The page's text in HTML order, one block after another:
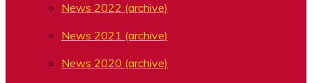
News 2022 (archive)
News 2021 (archive)
News 2020 (archive)